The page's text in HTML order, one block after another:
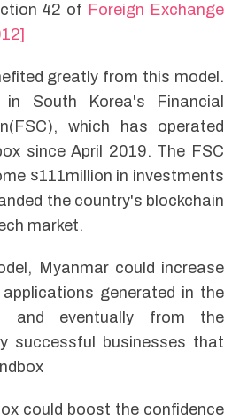
42 of Foreign Exchange
greatly from this model.
South Korea's Financial
which has operated
since April 2019. The FSC
$111million in investments
the country's blockchain
market.
Myanmar could increase
generated in the
and eventually from the
successful businesses that
could boost the confidence